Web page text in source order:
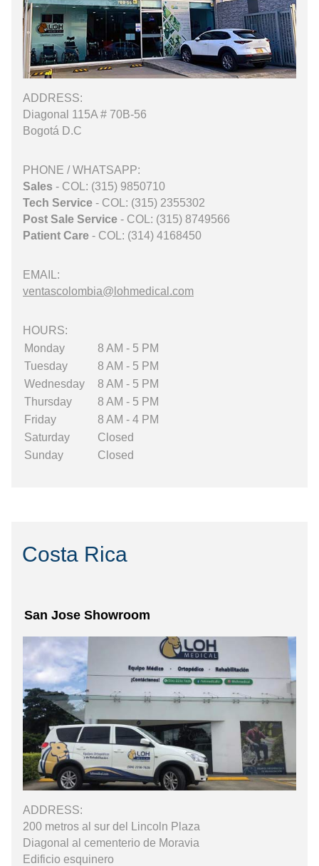
ADDRESS:
Diagonal 115A # 70B-56
Bogotá D.C
PHONE / WHATSAPP:
Sales - COL: (315) 9850710
Tech Service - COL: (315) 2355302
Post Sale Service - COL: (315) 8749566
Patient Care - COL: (314) 4168450
EMAIL:
ventascolombia@lohmedical.com
HOURS:
Monday
8 AM - 5 PM
Tuesday
8 AM - 5 PM
Wednesday
8 AM - 5 PM
Thursday
8 AM - 5 PM
Friday
8 AM - 4 PM
Saturday
Closed
Sunday
Closed
Costa Rica
San Jose Showroom
ADDRESS:
200 metros al sur del Lincoln Plaza
Diagonal al cementerio de Moravia
Edificio esquinero